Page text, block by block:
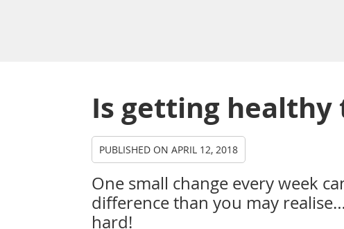
Is getting healthy
PUBLISHED ON APRIL 12, 2018
One small change every week
difference than you may
hard!